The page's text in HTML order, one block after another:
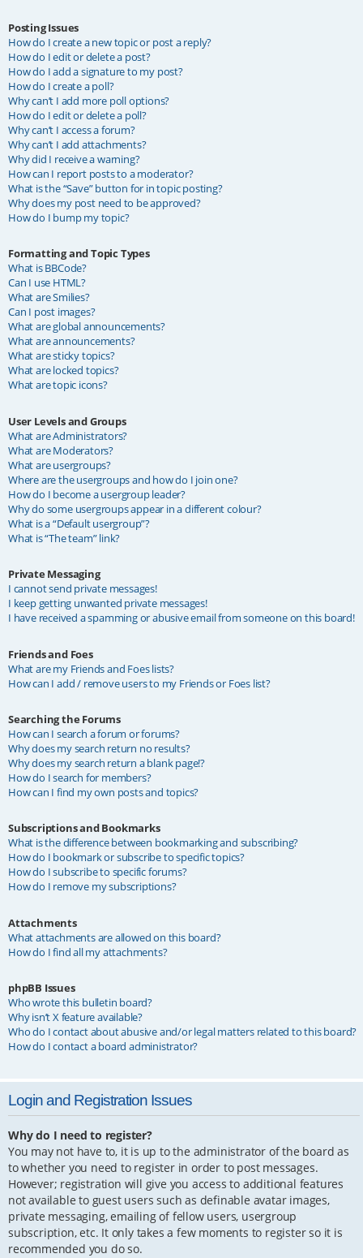
Posting Issues
How do I create a new topic or post a reply?
How do I edit or delete a post?
How do I add a signature to my post?
How do I create a poll?
Why can’t I add more poll options?
How do I edit or delete a poll?
Why can’t I access a forum?
Why can’t I add attachments?
Why did I receive a warning?
How can I report posts to a moderator?
What is the “Save” button for in topic posting?
Why does my post need to be approved?
How do I bump my topic?
Formatting and Topic Types
What is BBCode?
Can I use HTML?
What are Smilies?
Can I post images?
What are global announcements?
What are announcements?
What are sticky topics?
What are locked topics?
What are topic icons?
User Levels and Groups
What are Administrators?
What are Moderators?
What are usergroups?
Where are the usergroups and how do I join one?
How do I become a usergroup leader?
Why do some usergroups appear in a different colour?
What is a “Default usergroup”?
What is “The team” link?
Private Messaging
I cannot send private messages!
I keep getting unwanted private messages!
I have received a spamming or abusive email from someone on this board!
Friends and Foes
What are my Friends and Foes lists?
How can I add / remove users to my Friends or Foes list?
Searching the Forums
How can I search a forum or forums?
Why does my search return no results?
Why does my search return a blank page!?
How do I search for members?
How can I find my own posts and topics?
Subscriptions and Bookmarks
What is the difference between bookmarking and subscribing?
How do I bookmark or subscribe to specific topics?
How do I subscribe to specific forums?
How do I remove my subscriptions?
Attachments
What attachments are allowed on this board?
How do I find all my attachments?
phpBB Issues
Who wrote this bulletin board?
Why isn’t X feature available?
Who do I contact about abusive and/or legal matters related to this board?
How do I contact a board administrator?
Login and Registration Issues
Why do I need to register?
You may not have to, it is up to the administrator of the board as
to whether you need to register in order to post messages.
However; registration will give you access to additional features
not available to guest users such as definable avatar images,
private messaging, emailing of fellow users, usergroup
subscription, etc. It only takes a few moments to register so it is
recommended you do so.